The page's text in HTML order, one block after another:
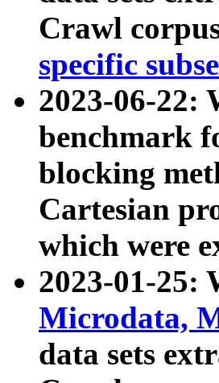
Crawl
specific
2023-06-22:
benchmark
blocking
Cartesian
which were
2023-01-25:
Microdata,
data sets